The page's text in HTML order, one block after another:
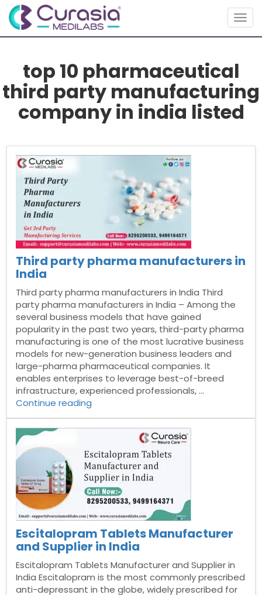
top 10 pharmaceutical
third party manufacturing
company in india listed
Third party pharma manufacturers in
India
Third party pharma manufacturers in India Third
party pharma manufacturers in India – Among the
several business models that have gained
popularity in the past two years, third-party pharma
manufacturing is one of the most lucrative business
models for new-generation business leaders and
large-pharma pharmaceutical companies. It
enables enterprises to leverage best-of-breed
infrastructure, experienced professionals, …
Continue reading
pharma
manufacturers
in
India”
Escitalopram Tablets Manufacturer
and Supplier in India
Escitalopram Tablets Manufacturer and Supplier in
India Escitalopram is the most commonly prescribed
anti-depressant in the globe, widely prescribed for